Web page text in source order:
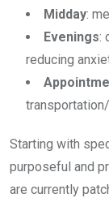
Midday:
Evenings:
reducing
Starting with
purposeful and
are currently